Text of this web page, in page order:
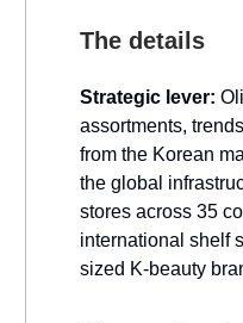
The details
Strategic lever:
assortments,
from the Korean
the global
stores across 35
international shelf
sized K-beauty